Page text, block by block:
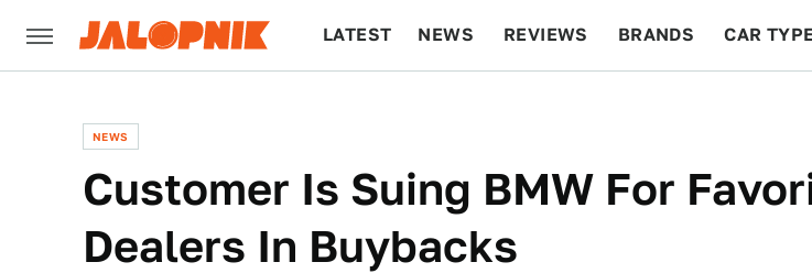
LATEST NEWS REVIEWS BRANDS CAR
NEWS
Customer Is Suing BMW For
Dealers In Buybacks